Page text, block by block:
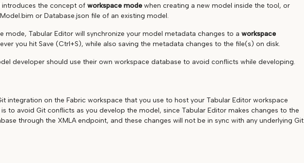
introduces the concept of workspace modewhen creating a new model inside the tool, or
or Database.json file of an existing model.
mode, Tabular Editor will synchronize your model metadata changes to a workspace
you hit Save (Ctrl+S), while also saving the metadata changes to the file(s) on disk.
developer should use their own workspace database to avoid conflicts while developing.
integration on the Fabric workspace that you use to host your Tabular Editor workspace
to avoid Git conflicts as you develop the model, since Tabular Editor makes changes to the
through the XMLA endpoint, and these changes will not be in sync with any underlying Git